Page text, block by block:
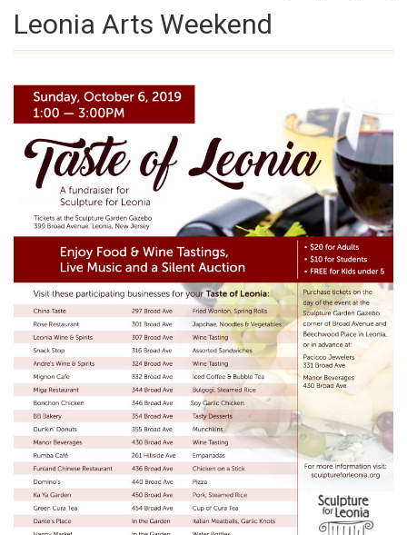
Leonia Arts Weekend